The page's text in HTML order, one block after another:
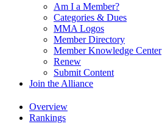
Am I a Member?
Categories & Dues
MMA Logos
Member Directory
Member Knowledge Center
Renew
Submit Content
Join the Alliance
Overview
Rankings